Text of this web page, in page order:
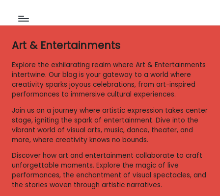
Art & Entertainments
Explore the exhilarating realm where Art & Entertainments
intertwine. Our blog is your gateway to a world where
creativity sparks joyous celebrations, from art-inspired
performances to immersive cultural experiences.
Join us on a journey where artistic expression takes center
stage, igniting the spark of entertainment. Dive into the
vibrant world of visual arts, music, dance, theater, and
more, where creativity knows no bounds.
Discover how art and entertainment collaborate to craft
unforgettable moments. Explore the magic of live
performances, the enchantment of visual spectacles, and
the stories woven through artistic narratives.